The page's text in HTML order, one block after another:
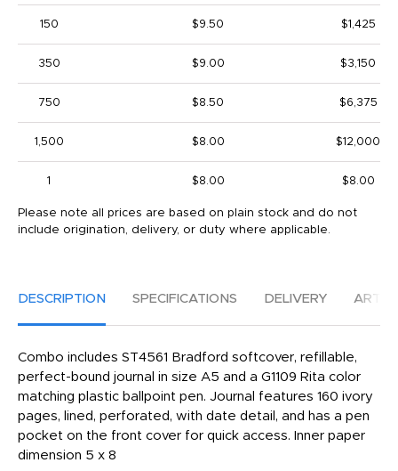
150 $9.50 $1,425
350 $9.00 $3,150
750 $8.50 $6,375
1,500 $8.00 $12,000
1 $8.00 $8.00
Please note all prices are based on plain stock and do not
include origination, delivery, or duty where applicable.
DESCRIPTION SPECIFICATIONS DELIVERY
Combo includes ST4561 Bradford softcover, refillable,
perfect-bound journal in size A5 and a G1109 Rita color
matching plastic ballpoint pen. Journal features 160 ivory
pages, lined, perforated, with date detail, and has a pen
pocket on the front cover for quick access. Inner paper
dimension 5 x 8